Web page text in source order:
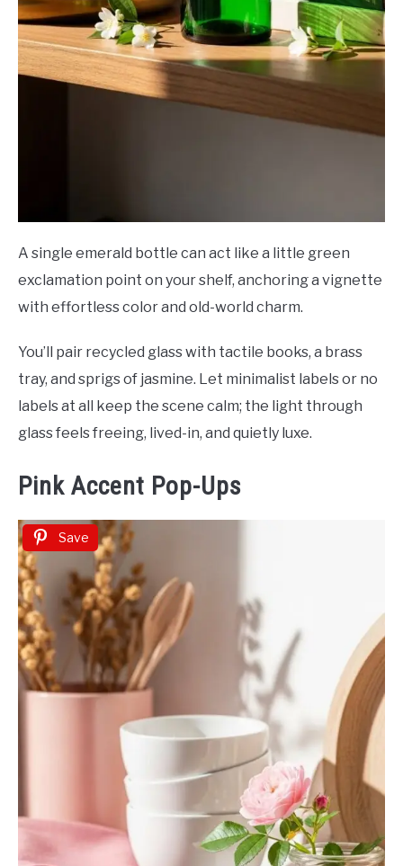
A single emerald bottle can act like a little green
exclamation point on your shelf, anchoring a vignette
with effortless color and old-world charm.
You’ll pair recycled glass with tactile books, a brass
tray, and sprigs of jasmine. Let minimalist labels or no
labels at all keep the scene calm; the light through
glass feels freeing, lived-in, and quietly luxe.
Pink Accent Pop-Ups
Save